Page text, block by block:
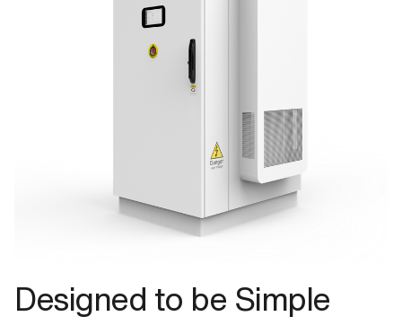
Designed to be Simple